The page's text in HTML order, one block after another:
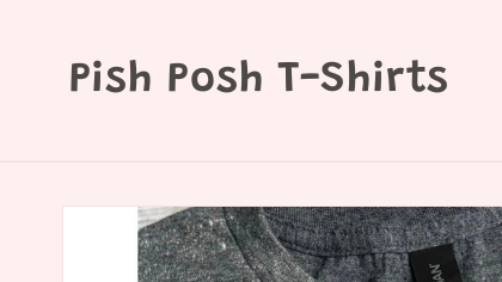
Pish Posh T-Shirts
Skip to
product
information